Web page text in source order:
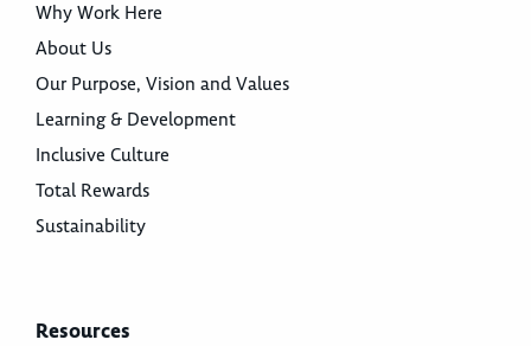
Why Work Here
About Us
Our Purpose, Vision and Values
Learning & Development
Inclusive Culture
Total Rewards
Sustainability
Resources